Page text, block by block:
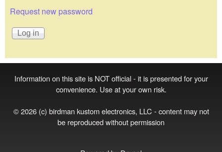
Request new password
Information on this site is NOT official - it is presented for your
convenience. Use at your own risk.
© 2026 (c) birdman kustom electronics, LLC - content may not
be reproduced without permission